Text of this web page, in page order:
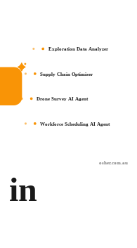
osher.com.au
Exploration Data Analyzer
Supply Chain Optimiser
Drone Survey AI Agent
Workforce Scheduling AI Agent
in